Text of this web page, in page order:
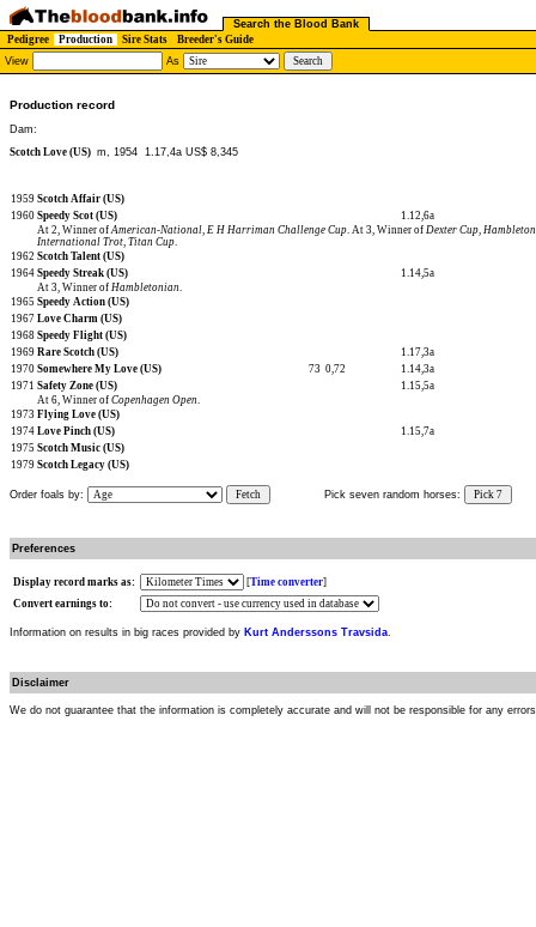
Search the Blood Bank
Pedigree
Production Sire Stats
Breeder's Guide
View
As
Production record
Dam:
Scotch Love (US) m, 1954 1.17,4a US$ 8,345
1959 Scotch Affair (US)
1960 Speedy Scot (US)
1.12,6a
At 2, Winner ofAmerican-National, E H Harriman Challenge Cup. At 3, Winner of Dexter Cup,
International Trot, Titan Cup.
1962 Scotch Talent (US)
1964 Speedy Streak (US)
1.14,5a
At 3, Winner of Hambletonian.
1965 Speedy Action (US)
1967 Love Charm (US)
1968 Speedy Flight (US)
1969 Rare Scotch (US)
1.17,3a
1970 Somewhere My Love (US) 73 0,72
1.14,3a
1971 Safety Zone (US)
1.15,5a
At 6, Winner of Copenhagen Open.
1973 Flying Love (US)
1974 Love Pinch (US)
1.15,7a
1975 Scotch Music (US)
1979 Scotch Legacy (US)
Order foals by: Fetch Pick seven random horses: Pick 7
Preferences
Display record marks as: [Time converter]
Convert earnings to:
Information on results in big races provided by Kurt Anderssons Travsida.
Disclaimer
We do not guarantee that the information is completely accurate and will not be responsible for any